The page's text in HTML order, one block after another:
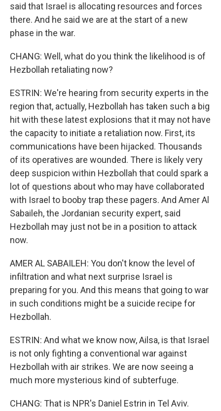
said that Israel is allocating resources and forces
there. And he said we are at the start of a new
phase in the war.
CHANG: Well, what do you think the likelihood is of
Hezbollah retaliating now?
ESTRIN: We're hearing from security experts in the
region that, actually, Hezbollah has taken such a big
hit with these latest explosions that it may not have
the capacity to initiate a retaliation now. First, its
communications have been hijacked. Thousands
of its operatives are wounded. There is likely very
deep suspicion within Hezbollah that could spark a
lot of questions about who may have collaborated
with Israel to booby trap these pagers. And Amer Al
Sabaileh, the Jordanian security expert, said
Hezbollah may just not be in a position to attack
now.
AMER AL SABAILEH: You don't know the level of
infiltration and what next surprise Israel is
preparing for you. And this means that going to war
in such conditions might be a suicide recipe for
Hezbollah.
ESTRIN: And what we know now, Ailsa, is that Israel
is not only fighting a conventional war against
Hezbollah with air strikes. We are now seeing a
much more mysterious kind of subterfuge.
CHANG: That is NPR's Daniel Estrin in Tel Aviv.